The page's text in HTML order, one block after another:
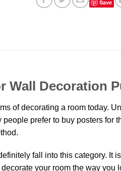
Save
Wall Decoration
of decorating a room today.
prefer to buy posters for
fall into this category. It
your room the way you